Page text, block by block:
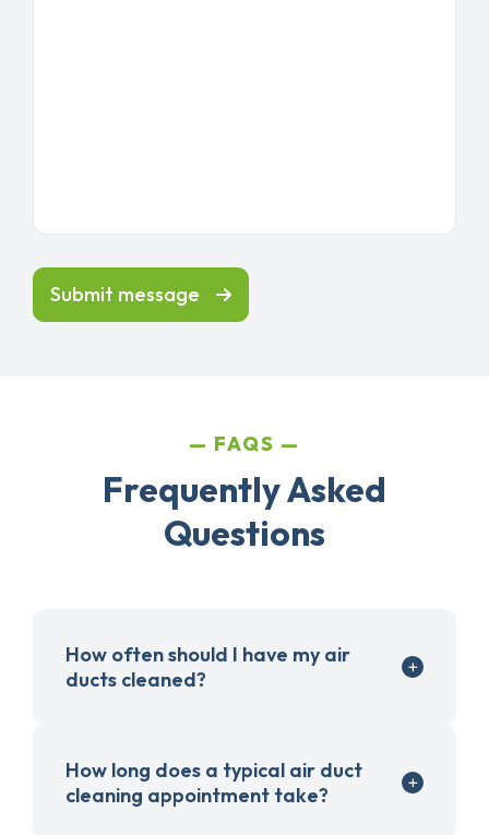
Submit message
FAQS
Frequently Asked
Questions
How often should I have my air
ducts cleaned?
How long does a typical air duct
cleaning appointment take?